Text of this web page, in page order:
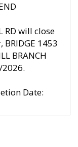
RD will close
1453
BRANCH
Date: